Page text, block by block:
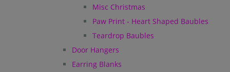
Misc Christmas
Paw Print - Heart Shaped Baubles
Teardrop Baubles
Door Hangers
Earring Blanks